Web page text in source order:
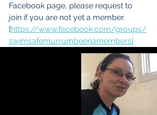
Facebook page, please request to
join if you are not yet a member.
[https://www.facebook.com/groups/
swimsafemurrumbeenamembers]